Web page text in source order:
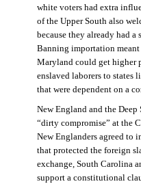
white voters had extra
of the Upper South also
because they already had a
Banning importation
Maryland could get higher
enslaved laborers to states
that were dependent on a
New England and the Deep
“dirty compromise” at the
New Englanders agreed to
that protected the foreign
exchange, South Carolina
support a constitutional